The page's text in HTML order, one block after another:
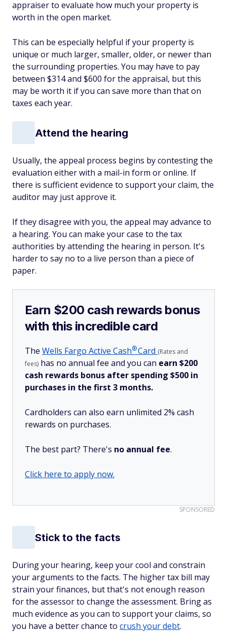
appraiser to evaluate how much your property is
worth in the open market.
This can be especially helpful if your property is
unique or much larger, smaller, older, or newer than
the surrounding properties. You may have to pay
between $314 and $600 for the appraisal, but this
may be worth it if you can save more than that on
taxes each year.
Attend the hearing
Usually, the appeal process begins by contesting the
evaluation either with a mail-in form or online. If
there is sufficient evidence to support your claim, the
auditor may just approve it.
If they disagree with you, the appeal may advance to
a hearing. You can make your case to the tax
authorities by attending the hearing in person. It's
harder to say no to a live person than a piece of
paper.
Earn $200 cash rewards bonus
with this incredible card
The Wells Fargo Active Cash®Card (Rates and
fees) has no annual fee and you can earn $200
cash rewards bonus after spending $500 in
purchases in the first 3 months.
Cardholders can also earn unlimited 2% cash
rewards on purchases.
The best part? There's no annual fee.
Click here to apply now.
SPONSORED
Stick to the facts
During your hearing, keep your cool and constrain
your arguments to the facts. The higher tax bill may
strain your finances, but that's not enough reason
for the assessor to change the assessment. Bring as
much evidence as you can to support your claims, so
you have a better chance to crush your debt.